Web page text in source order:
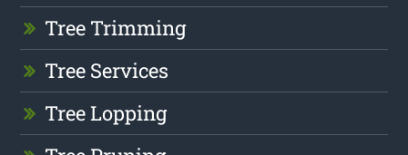
Tree Trimming
Tree Services
Tree Lopping